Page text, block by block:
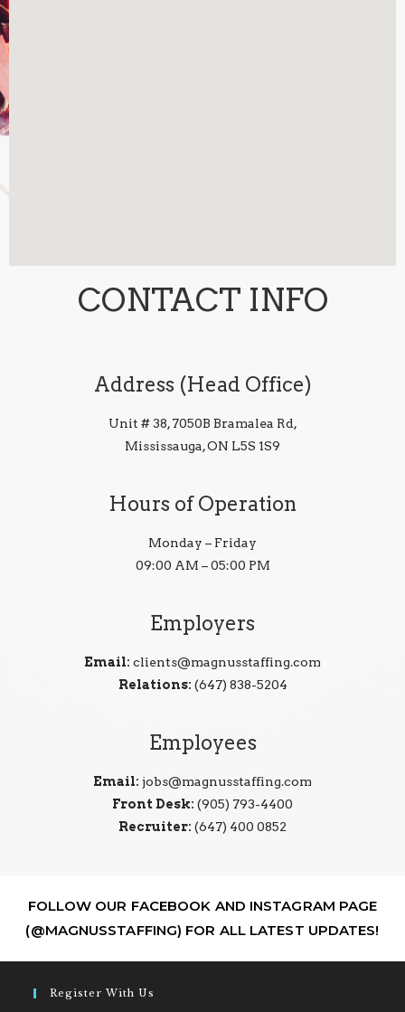
CONTACT INFO
Address (Head Office)
Unit # 38, 7050B Bramalea Rd,
Mississauga, ON L5S 1S9
Hours of Operation
Monday – Friday
09:00 AM – 05:00 PM
Employers
Email: clients@magnusstaffing.com
Relations: (647) 838-5204
Employees
Email: jobs@magnusstaffing.com
Front Desk: (905) 793-4400
Recruiter: (647) 400 0852
FOLLOW OUR FACEBOOK AND INSTAGRAM PAGE
(@MAGNUSSTAFFING) FOR ALL LATEST UPDATES!
Register With Us